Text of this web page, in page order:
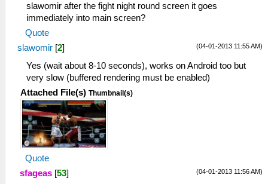
slawomir after the fight night round screen it goes
immediately into main screen?
Quote
(04-01-2013 11:55 AM)
slawomir [2]
Yes (wait about 8-10 seconds), works on Android too but
very slow (buffered rendering must be enabled)
Attached File(s) Thumbnail(s)
Quote
(04-01-2013 11:56 AM)
sfageas [53]